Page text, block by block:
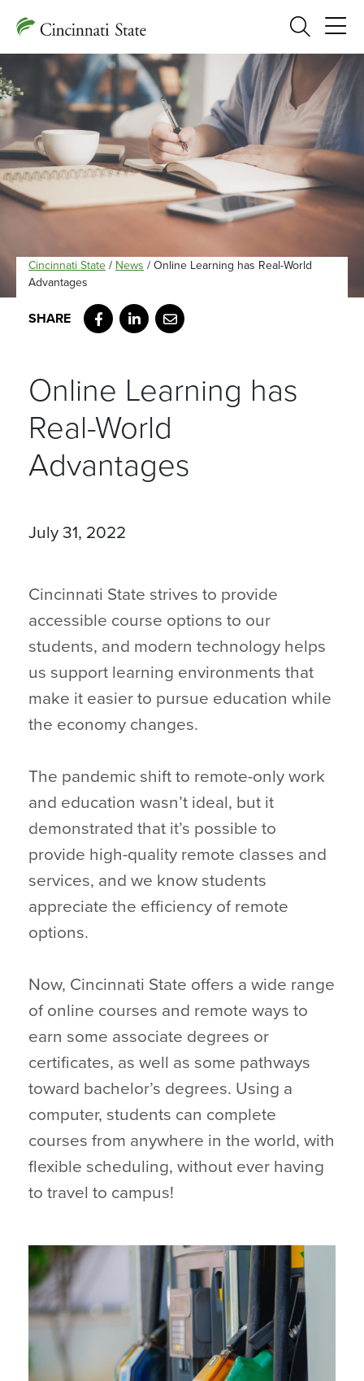
Search
Cincinnati State / News / Online Learning has Real-World
Advantages
Facebook
LinkedIn
Email
Online Learning has
Real-World
Advantages
July 31, 2022
Cincinnati State strives to provide
accessible course options to our
students, and modern technology helps
us support learning environments that
make it easier to pursue education while
the economy changes.
The pandemic shift to remote-only work
and education wasn’t ideal, but it
demonstrated that it’s possible to
provide high-quality remote classes and
services, and we know students
appreciate the efficiency of remote
options.
Now, Cincinnati State offers a wide range
of online courses and remote ways to
earn some associate degrees or
certificates, as well as some pathways
toward bachelor’s degrees. Using a
computer, students can complete
courses from anywhere in the world, with
flexible scheduling, without ever having
to travel to campus!